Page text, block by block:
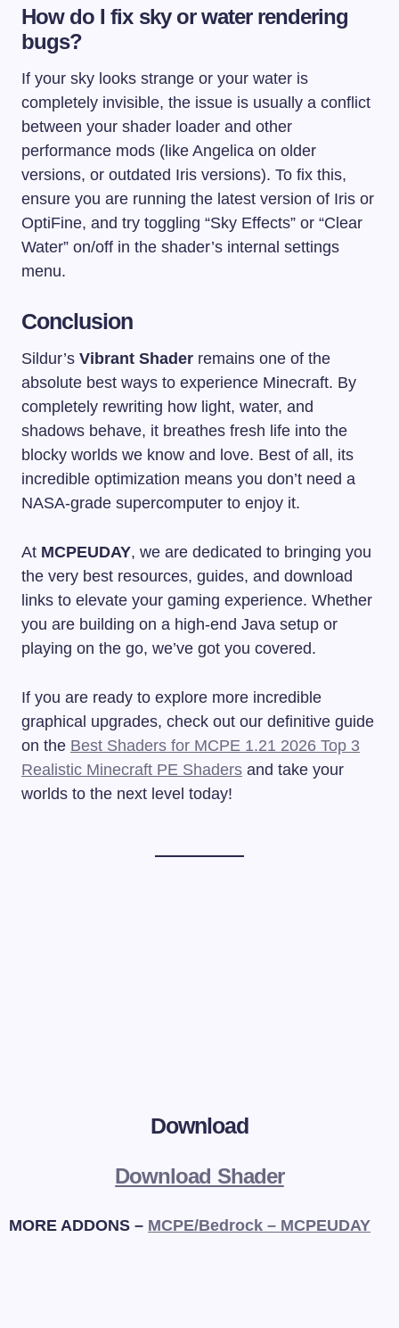
How do I fix sky or water rendering
bugs?
If your sky looks strange or your water is
completely invisible, the issue is usually a conflict
between your shader loader and other
performance mods (like Angelica on older
versions, or outdated Iris versions). To fix this,
ensure you are running the latest version of Iris or
OptiFine, and try toggling “Sky Effects” or “Clear
Water” on/off in the shader’s internal settings
menu.
Conclusion
Sildur’s Vibrant Shader remains one of the
absolute best ways to experience Minecraft. By
completely rewriting how light, water, and
shadows behave, it breathes fresh life into the
blocky worlds we know and love. Best of all, its
incredible optimization means you don’t need a
NASA-grade supercomputer to enjoy it.
At MCPEUDAY, we are dedicated to bringing you
the very best resources, guides, and download
links to elevate your gaming experience. Whether
you are building on a high-end Java setup or
playing on the go, we’ve got you covered.
If you are ready to explore more incredible
graphical upgrades, check out our definitive guide
on the Best Shaders for MCPE 1.21 2026 Top 3
Realistic Minecraft PE Shaders and take your
worlds to the next level today!
Download
Download Shader
MORE ADDONS – MCPE/Bedrock – MCPEUDAY